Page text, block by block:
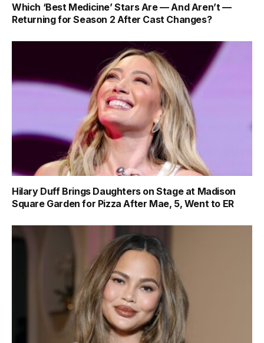
Which ‘Best Medicine’ Stars Are — And Aren’t —
Returning for Season 2 After Cast Changes?
Hilary Duff Brings Daughters on Stage at Madison
Square Garden for Pizza After Mae, 5, Went to ER